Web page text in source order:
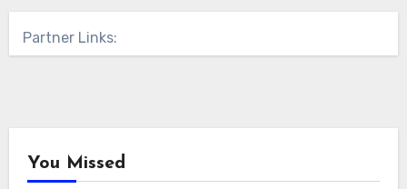
Partner Links:
You Missed